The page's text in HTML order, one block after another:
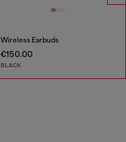
Wireless Earbuds
€150.00
BLACK